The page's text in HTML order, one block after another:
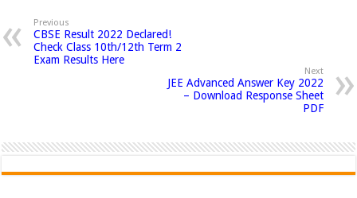
Previous
CBSE Result 2022 Declared!
Check Class 10th/12th Term 2
Exam Results Here
Next
JEE Advanced Answer Key 2022
– Download Response Sheet
PDF